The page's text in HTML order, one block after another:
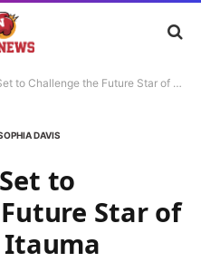
the Future Star of Boxing: Moses Itauma
DAVIS
to
Star of
Itauma